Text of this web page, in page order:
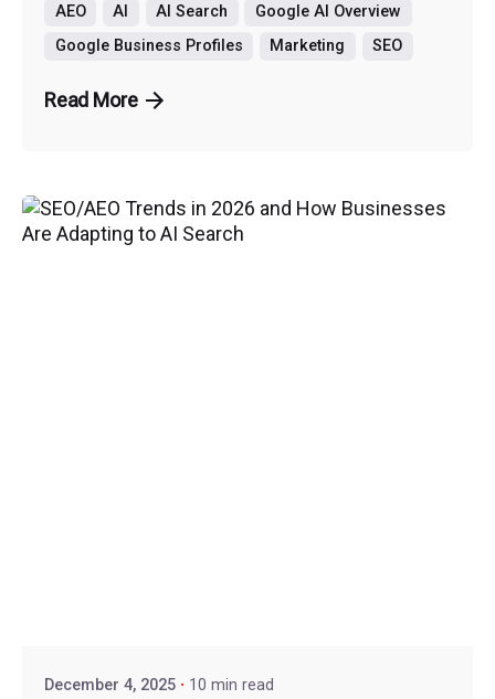
AEO AI AI Search
Google AI Overview
Google Business Profiles
Marketing SEO
Read More
December 4, 2025 10 min read